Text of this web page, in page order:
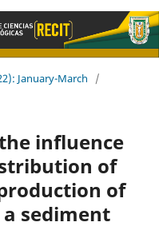
January-March
/
influence
of
of
sediment